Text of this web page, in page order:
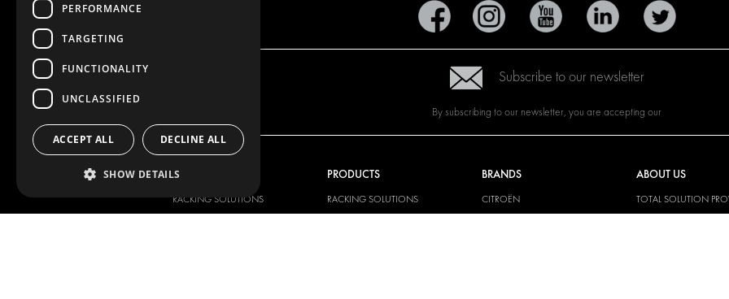
Subscribe to our newsletter
By subscribing to our newsletter, you are accepting our
OUR OFFER
RACKING SOLUTIONS
PRODUCTS
RACKING SOLUTIONS
BRANDS
CITROËN
ABOUT US
TOTAL SOLUTION
PERFORMANCE
TARGETING
FUNCTIONALITY
UNCLASSIFIED
ACCEPT ALL DECLINE ALL
SHOW DETAILS